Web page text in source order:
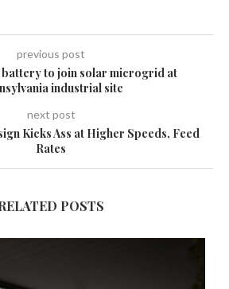
previous post
to join solar microgrid at
industrial site
next post
Kicks Ass at Higher Speeds, Feed
Rates
POSTS